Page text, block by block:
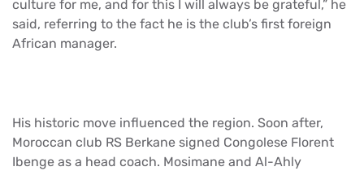
culture for me, and for this I will always be grateful,” he
said, referring to the fact he is the club’s first foreign
African manager.
His historic move influenced the region. Soon after,
Moroccan club RS Berkane signed Congolese Florent
Ibenge as a head coach. Mosimane and Al-Ahly